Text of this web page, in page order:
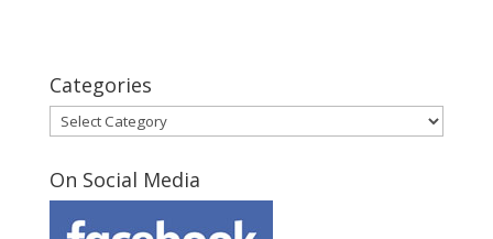
Categories
Categories
On Social Media